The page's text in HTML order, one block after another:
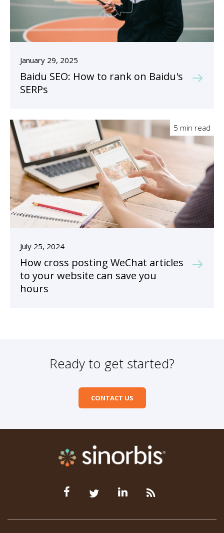
January 29, 2025
Baidu SEO: How to rank on Baidu's
SERPs
5 min read
July 25, 2024
How cross posting WeChat articles
to your website can save you
hours
Ready to get started?
CONTACT US